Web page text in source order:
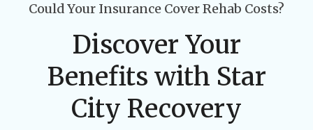
Could Your Insurance Cover Rehab Costs?
Discover Your
Benefits with Star
City Recovery